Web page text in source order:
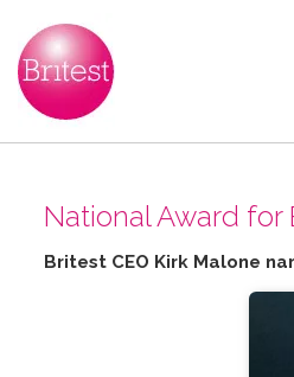
N​ational Award for
Britest CEO Kirk Malone